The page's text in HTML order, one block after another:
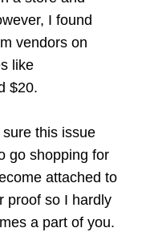
I found
vendors on
like
$20.
sure this issue
go shopping for
attached to
proof so I hardly
a part of you.